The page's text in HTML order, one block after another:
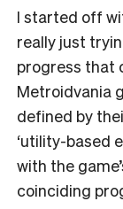
I started off
really just
progress that
Metroidvania
defined by
‘utility-based
with the
coinciding